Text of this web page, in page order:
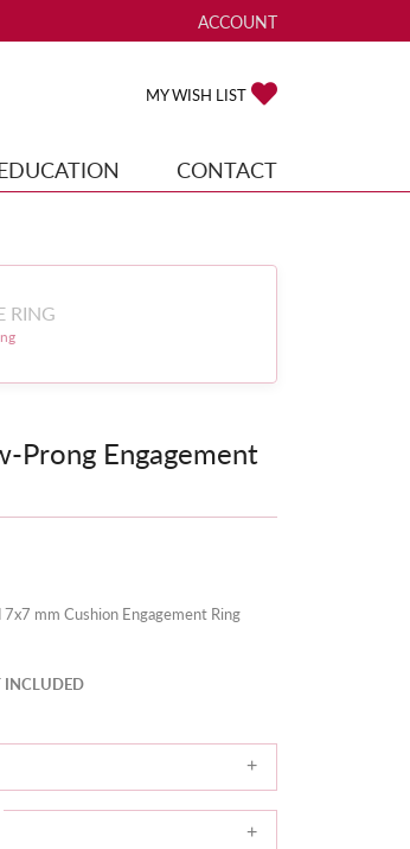
ACCOUNT
TOGGLE MY ACCOUNT
MY WISH LIST
CONTACT
RING
Prong Engagement
mm Cushion Engagement Ring
INCLUDED